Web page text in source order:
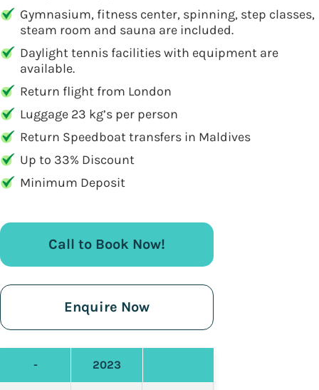
Gymnasium, fitness center, spinning, step classes,
steam room and sauna are included.
Daylight tennis facilities with equipment are
available.
Return flight from London
Luggage 23 kg’s per person
Return Speedboat transfers in Maldives
Up to 33% Discount
Minimum Deposit
Call to Book Now!
Enquire Now
- 2023